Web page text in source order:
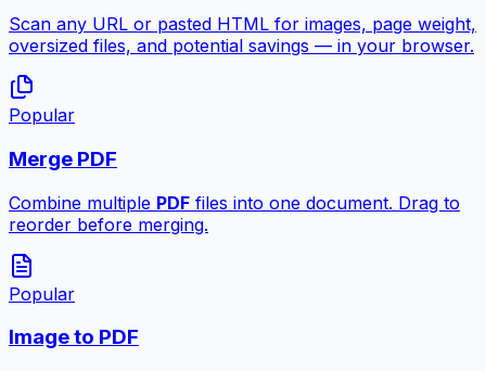
Scan any URL or pasted HTML for images, page weight,
oversized files, and potential savings — in your browser.
Popular
Merge PDF
Combine multiple PDF files into one document. Drag to
reorder before merging.
Popular
Image to PDF